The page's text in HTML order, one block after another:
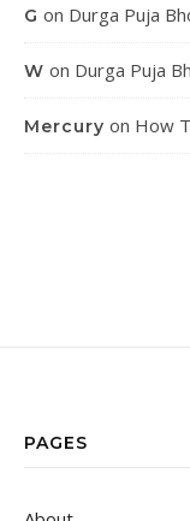
G on Durga Puja
W on Durga Puja
Mercury on How
PAGES